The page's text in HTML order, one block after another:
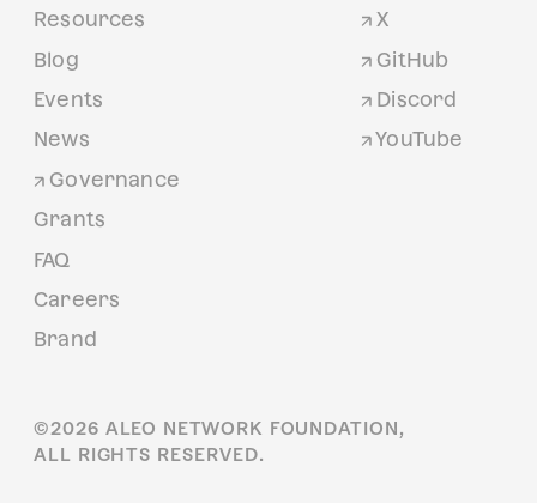
Resources
Blog
Events
News
Governance
Grants
FAQ
Careers
Brand
X
GitHub
Discord
YouTube
©2026 ALEO NETWORK FOUNDATION,
ALL RIGHTS RESERVED.